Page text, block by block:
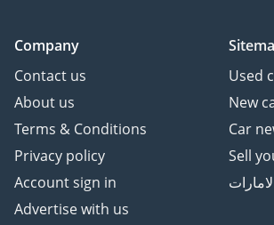
Company
Contact us
About us
Terms & Conditions
Privacy policy
Account sign in
Advertise with us
Used
New
Car
Sell